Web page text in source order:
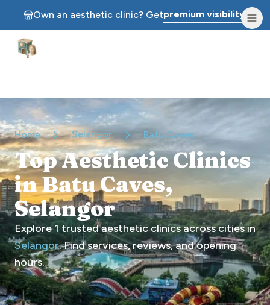
Own an aesthetic clinic? Getpremium visibility.
Aesthetic Clinics
Home Selangor Batu Caves
Top Aesthetic Clinics
in Batu Caves,
Selangor
Explore1trusted aesthetic clinics across cities in
Selangor. Find services, reviews, and opening
hours.